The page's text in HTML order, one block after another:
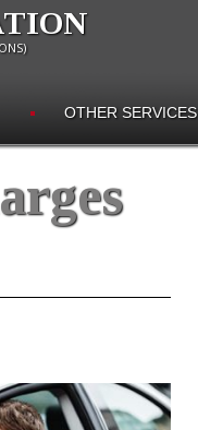
OTHER SERVICES